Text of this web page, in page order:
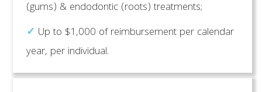
(gums) & endodontic (roots) treatments;
✓ Up to $1,000 of reimbursement per calendar
year, per individual.